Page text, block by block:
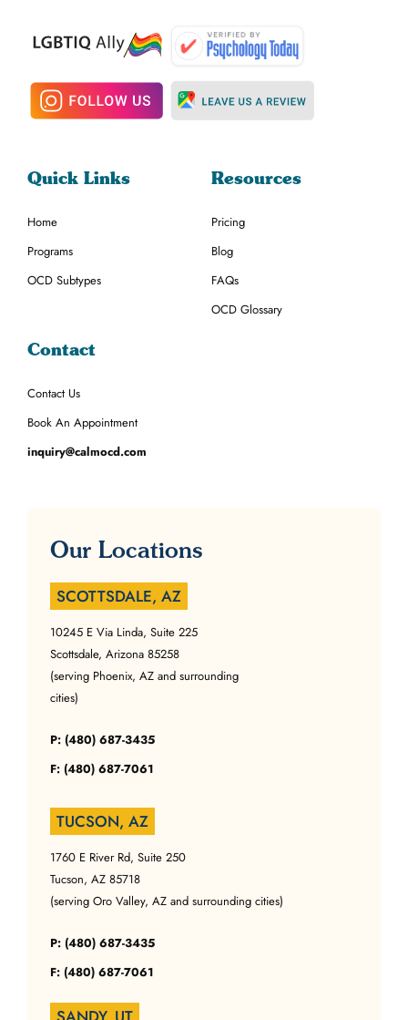
Quick Links
Home
Programs
OCD Subtypes
Resources
Pricing
Blog
FAQs
OCD Glossary
Contact
Contact Us
Book An Appointment
inquiry@calmocd.com
Our Locations
SCOTTSDALE, AZ
10245 E Via Linda, Suite 225
Scottsdale, Arizona 85258
(serving Phoenix, AZ and surrounding
cities)
P: (480) 687-3435
F: (480) 687-7061
TUCSON, AZ
1760 E River Rd, Suite 250
Tucson, AZ 85718
(serving Oro Valley, AZ and surrounding cities)
P: (480) 687-3435
F: (480) 687-7061